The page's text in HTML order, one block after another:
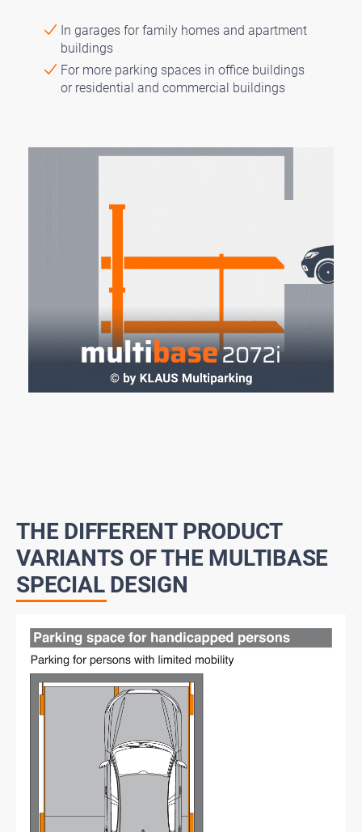
In garages for family homes and apartment
buildings
For more parking spaces in office buildings
or residential and commercial buildings
THE DIFFERENT PRODUCT
VARIANTS OF THE MULTIBASE
SPECIAL DESIGN